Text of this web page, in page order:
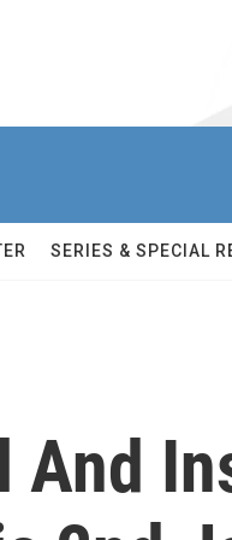
SERIES & SPECIAL
And